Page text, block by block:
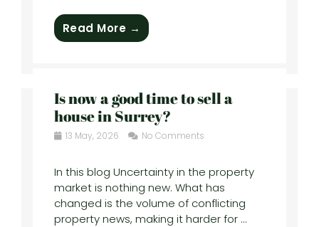
Read More →
Is now a good time to sell a
house in Surrey?
13 May, 2026 No Comments
In this blog Uncertainty in the property
market is nothing new. What has
changed is the volume of conflicting
property news, making it harder for ...